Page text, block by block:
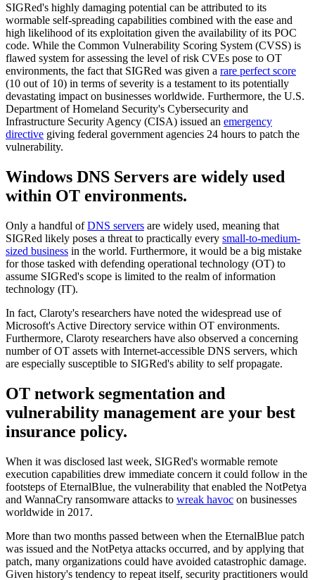
SIGRed's highly damaging potential can be attributed to its
wormable self-spreading capabilities combined with the ease and
high likelihood of its exploitation given the availability of its POC
code. While the Common Vulnerability Scoring System (CVSS) is
flawed system for assessing the level of risk CVEs pose to OT
environments, the fact that SIGRed was given a rare perfect score
(10 out of 10) in terms of severity is a testament to its potentially
devastating impact on businesses worldwide. Furthermore, the U.S.
Department of Homeland Security's Cybersecurity and
Infrastructure Security Agency (CISA) issued an emergency
directive giving federal government agencies 24 hours to patch the
vulnerability.
Windows DNS Servers are widely used
within OT environments.
Only a handful ofDNS servers are widely used, meaning that
SIGRed likely poses a threat to practically every small-to-medium-
sized business in the world. Furthermore, it would be a big mistake
for those tasked with defending operational technology (OT) to
assume SIGRed's scope is limited to the realm of information
technology (IT).
In fact, Claroty's researchers have noted the widespread use of
Microsoft's Active Directory service within OT environments.
Furthermore, Claroty researchers have also observed a concerning
number of OT assets with Internet-accessible DNS servers, which
are especially susceptible to SIGRed's ability to self propagate.
OT network segmentation and
vulnerability management are your best
insurance policy.
When it was disclosed last week, SIGRed's wormable remote
execution capabilities drew immediate concern it could follow in the
footsteps of EternalBlue, the vulnerability that enabled the NotPetya
and WannaCry ransomware attacks to wreak havoc on businesses
worldwide in 2017.
More than two months passed between when the EternalBlue patch
was issued and the NotPetya attacks occurred, and by applying that
patch, many organizations could have avoided catastrophic damage.
Given history's tendency to repeat itself, security practitioners would